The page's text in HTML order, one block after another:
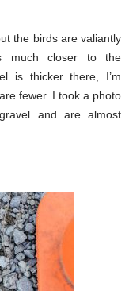
the birds are valiantly
much closer to the
is thicker there, I’m
fewer. I took a photo
and are almost